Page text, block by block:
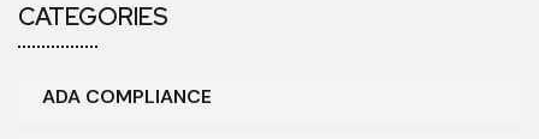
CATEGORIES
ADA COMPLIANCE